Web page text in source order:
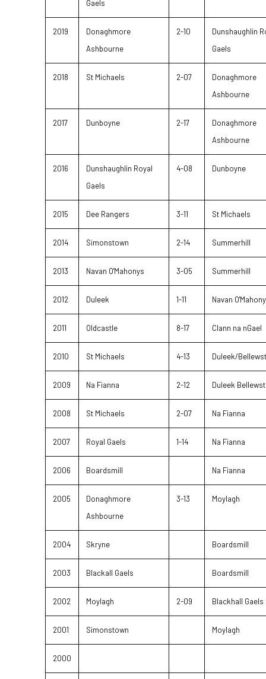
Gaels
2019
Donaghmore
Ashbourne
2-10
Dunshaughlin
Gaels
2018 St Michaels 2-07
Donaghmore
Ashbourne
2017 Dunboyne 2-17
Donaghmore
Ashbourne
2016
Dunshaughlin Royal
Gaels
4-08 Dunboyne
2015 Dee Rangers 3-11 St Michaels
2014 Simonstown 2-14 Summerhill
2013 Navan O'Mahonys 3-05 Summerhill
2012 Duleek 1-11 Navan
2011 Oldcastle 8-17 Clann na nGael
2010 St Michaels 4-13 Duleek/
2009 Na Fianna 2-12 Duleek
2008 St Michaels 2-07 Na Fianna
2007 Royal Gaels 1-14 Na Fianna
2006 Boardsmill Na Fianna
2005
Donaghmore
Ashbourne
3-13 Moylagh
2004 Skryne Boardsmill
2003 Blackall Gaels Boardsmill
2002 Moylagh 2-09 Blackhall Gaels
2001 Simonstown Moylagh
2000